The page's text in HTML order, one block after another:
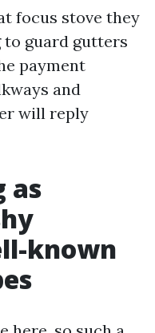
focus stove they
to guard gutters
payment
and
will reply
as
known